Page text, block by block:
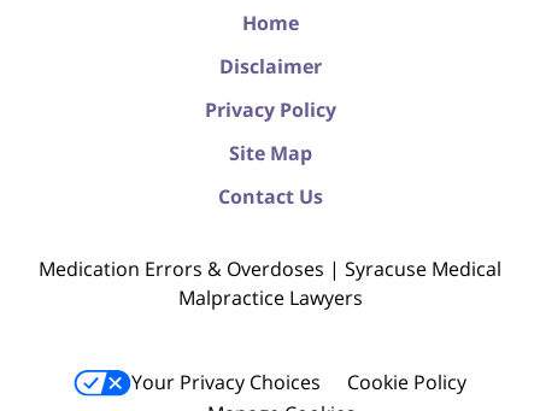
Home
Disclaimer
Privacy Policy
Site Map
Contact Us
Medication Errors & Overdoses | Syracuse Medical
Malpractice Lawyers
Your Privacy Choices
Cookie Policy